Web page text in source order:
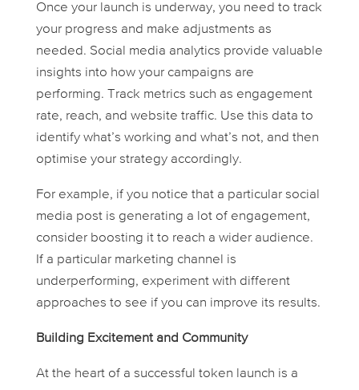
Once your launch is underway, you need to track
your progress and make adjustments as
needed. Social media analytics provide valuable
insights into how your campaigns are
performing. Track metrics such as engagement
rate, reach, and website traffic. Use this data to
identify what’s working and what’s not, and then
optimise your strategy accordingly.
For example, if you notice that a particular social
media post is generating a lot of engagement,
consider boosting it to reach a wider audience.
If a particular marketing channel is
underperforming, experiment with different
approaches to see if you can improve its results.
Building Excitement and Community
At the heart of a successful token launch is a